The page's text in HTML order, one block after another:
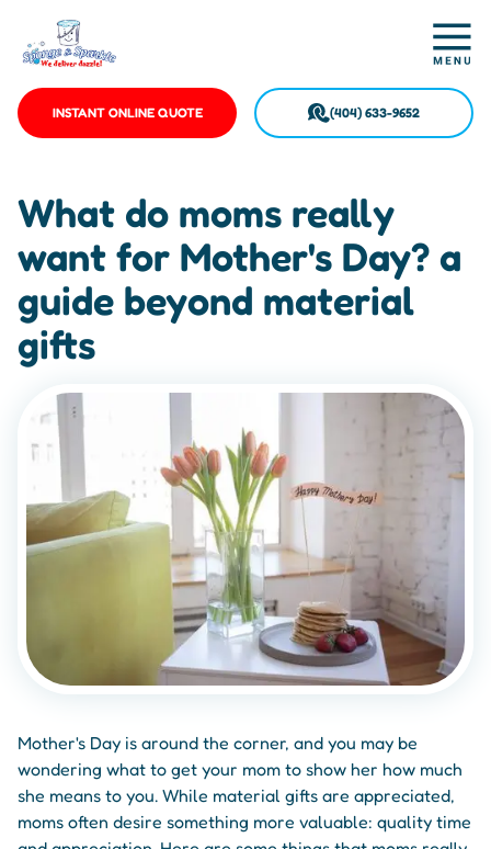
INSTANT ONLINE QUOTE (404) 633-9652
What do moms really
want for Mother's Day? a
guide beyond material
gifts
Mother's Day is around the corner, and you may be
wondering what to get your mom to show her how much
she means to you. While material gifts are appreciated,
moms often desire something more valuable: quality time